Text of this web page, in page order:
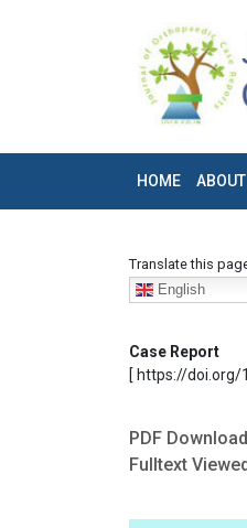
HOME
Translate this
English
Case Report
[ https://doi.org/
PDF
Fulltext